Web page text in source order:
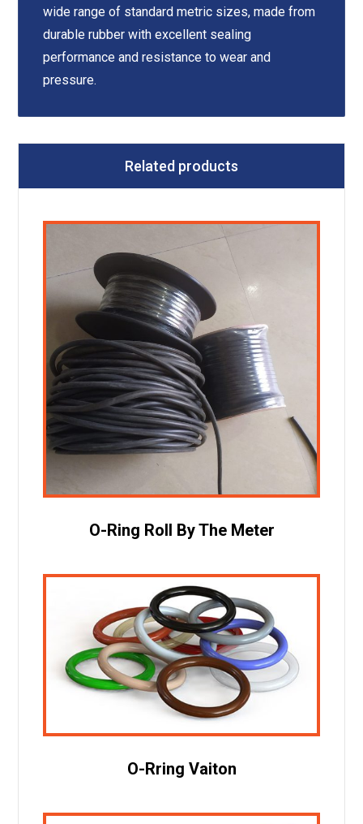
wide range of standard metric sizes, made from
durable rubber with excellent sealing
performance and resistance to wear and
pressure.
Related products
O-Ring Roll By The Meter
O-Rring Vaiton